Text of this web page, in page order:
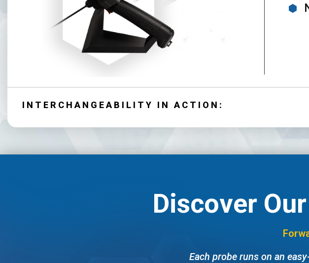
INTERCHANGEABILITY IN ACTION:
Discover
Each probe runs on an